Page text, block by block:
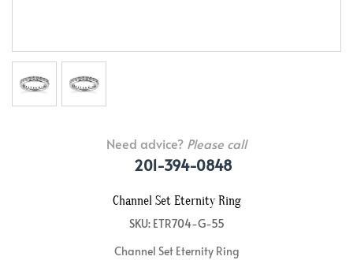
Need advice? Please call
201-394-0848
Channel Set Eternity Ring
SKU: ETR704-G-55
Channel Set Eternity Ring